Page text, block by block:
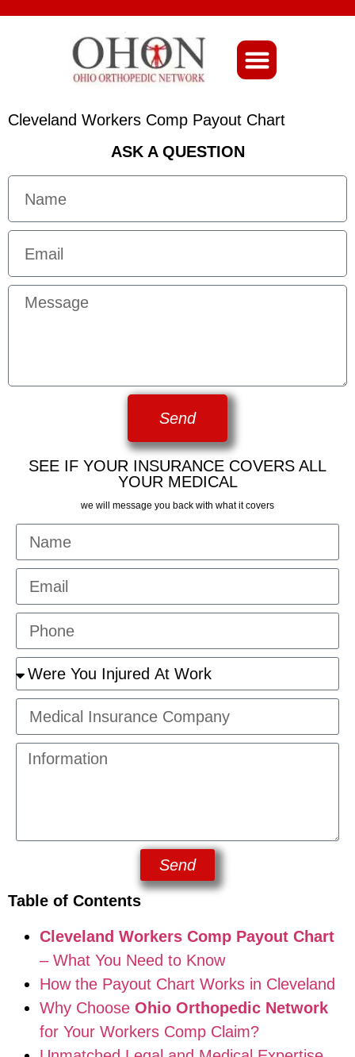
Cleveland Workers Comp Payout Chart
ASK A QUESTION
Send
SEE IF YOUR INSURANCE COVERS ALL
YOUR MEDICAL
we will message you back with what it covers
Send
Table of Contents
Cleveland Workers Comp Payout Chart
– What You Need to Know
How the Payout Chart Works in Cleveland
Why Choose Ohio Orthopedic Network
for Your Workers Comp Claim?